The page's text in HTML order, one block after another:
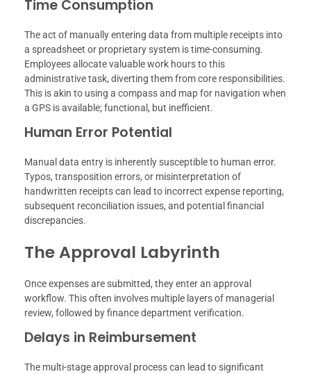
Time Consumption
The act of manually entering data from multiple receipts into
a spreadsheet or proprietary system is time-consuming.
Employees allocate valuable work hours to this
administrative task, diverting them from core responsibilities.
This is akin to using a compass and map for navigation when
a GPS is available; functional, but inefficient.
Human Error Potential
Manual data entry is inherently susceptible to human error.
Typos, transposition errors, or misinterpretation of
handwritten receipts can lead to incorrect expense reporting,
subsequent reconciliation issues, and potential financial
discrepancies.
The Approval Labyrinth
Once expenses are submitted, they enter an approval
workflow. This often involves multiple layers of managerial
review, followed by finance department verification.
Delays in Reimbursement
The multi-stage approval process can lead to significant